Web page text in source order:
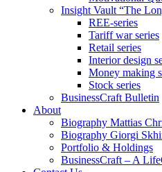
Insight Vault “The
REE-series
Tariff war series
Retail series
Interior design
Money making
Stock series
BusinessCraft Bulletin
About
Biography Mattias
Biography Giorgi
Portfolio & Holdings
BusinessCraft – A